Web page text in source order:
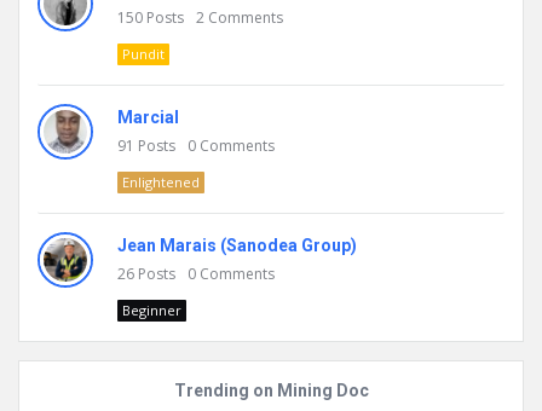
150 Posts 2 Comments
Pundit
Marcial
91 Posts 0 Comments
Enlightened
Jean Marais (Sanodea Group)
26 Posts 0 Comments
Beginner
Trending on Mining Doc